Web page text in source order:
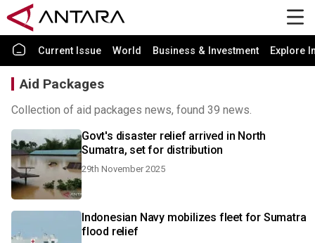
Current Issue World Business & Investment Explore
Aid Packages
Collection of aid packages news, found 39 news.
Govt's disaster relief arrived in North
Sumatra, set for distribution
29th November 2025
Indonesian Navy mobilizes fleet for Sumatra
flood relief